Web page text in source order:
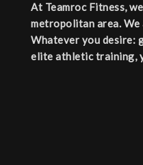
At Teamroc Fitness,
metropolitan area. We
Whatever you desire:
elite athletic training,